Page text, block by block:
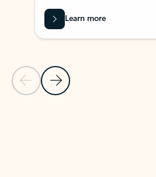
Previous Slide
Next Slide
Learn more